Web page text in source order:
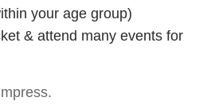
your age group)
& attend many events for